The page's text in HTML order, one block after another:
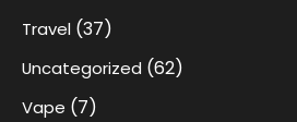
Travel (37)
Uncategorized (62)
Vape (7)